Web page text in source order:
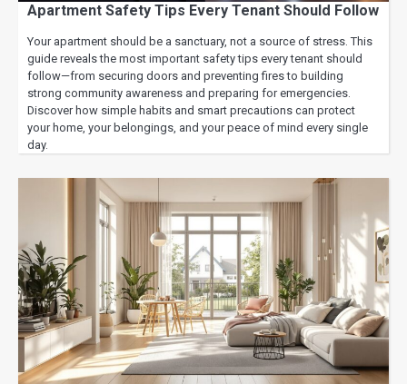
Apartment Safety Tips Every Tenant Should Follow
Your apartment should be a sanctuary, not a source of stress. This
guide reveals the most important safety tips every tenant should
follow—from securing doors and preventing fires to building
strong community awareness and preparing for emergencies.
Discover how simple habits and smart precautions can protect
your home, your belongings, and your peace of mind every single
day.